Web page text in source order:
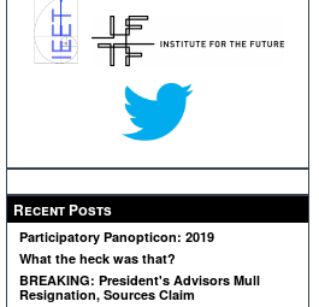
Recent Posts
Participatory Panopticon: 2019
What the heck was that?
BREAKING: President's Advisors Mull
Resignation, Sources Claim